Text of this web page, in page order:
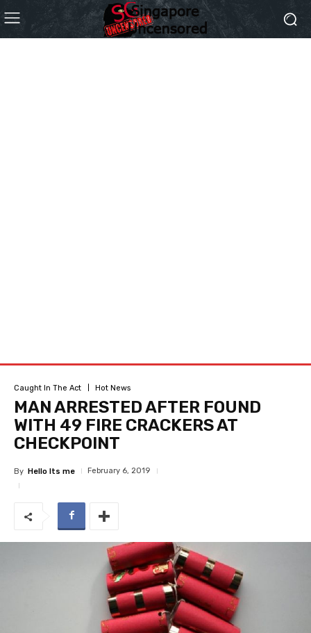
Caught In The Act Hot News
MAN ARRESTED AFTER FOUND
WITH 49 FIRE CRACKERS AT
CHECKPOINT
By Hello Its me February 6, 2019